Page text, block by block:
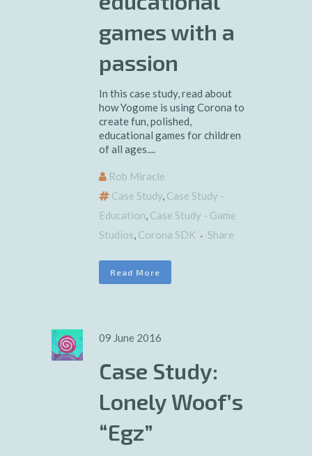
games with a
passion
In this case study, read about
how Yogome is using Corona to
create fun, polished,
educational games for children
of all ages....
Rob Miracle
Case Study, Case Study -
Education, Case Study - Game
Studios, Corona SDK Share
Read More
09 June 2016
Case Study:
Lonely Woof’s
“Egz”